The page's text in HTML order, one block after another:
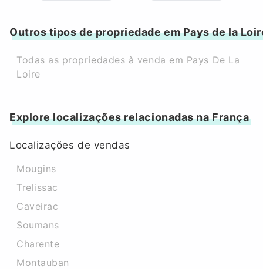
Outros tipos de propriedade em Pays de la
Todas as propriedades à venda em Pays De La
Loire
Explore localizações relacionadas na França
Localizações de vendas
Mougins
Trelissac
Caveirac
Soumans
Charente
Montauban